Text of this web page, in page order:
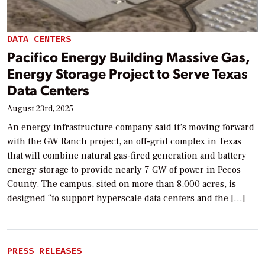
DATA CENTERS
Pacifico Energy Building Massive Gas,
Energy Storage Project to Serve Texas
Data Centers
August 23rd, 2025
An energy infrastructure company said it’s moving forward
with the GW Ranch project, an off-grid complex in Texas
that will combine natural gas-fired generation and battery
energy storage to provide nearly 7 GW of power in Pecos
County. The campus, sited on more than 8,000 acres, is
designed “to support hyperscale data centers and the […]
PRESS RELEASES